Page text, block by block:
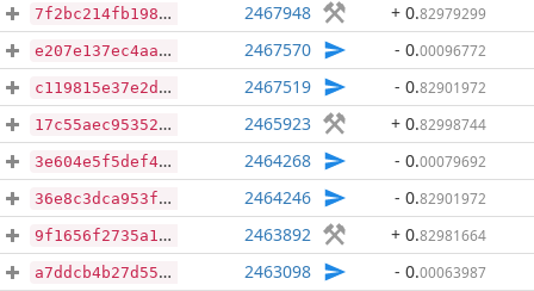
7f2bc214fb1985609ff2d0a71cfaf78c8b363767fc830918f4609e3f2fe25fe3 2467948 + 0.82979299
e207e137ec4aad48eb0bc79eec1ef4de5007325b85a65555dd6b8b50e063ced8 2467570 - 0.00096772
c119815e37e2d74e6a4ee3865927b8068d3c16f96725e3238611c9131e3c64b3 2467519 - 0.82901972
17c55aec95352d3903860a78174d28921ade367033b09376128cb08e459d34d2 2465923 + 0.82998744
3e604e5f5def4ac4ebd7ab74a1d7193131431dd52366c0fb8dcc6eeedd9ec7a0 2464268 - 0.00079692
36e8c3dca953fce95065f319d7e5784692a75f02bf77620a3b9d857d99623eda 2464246 - 0.82901972
9f1656f2735a1d7017d07a0b685e4455d76b5129af3cd77039f5ade750f754dd 2463892 + 0.82981664
a7ddcb4b27d55fb6450371d5a6ca80242aca835fec2d687d7d6e48a0bc857928 2463098 - 0.00063987